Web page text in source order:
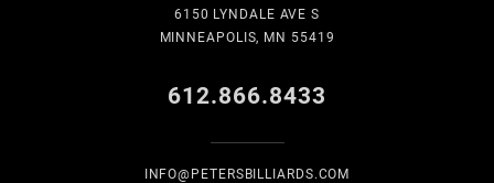
6150 LYNDALE AVE S
MINNEAPOLIS, MN 55419
612.866.8433
INFO@PETERSBILLIARDS.COM